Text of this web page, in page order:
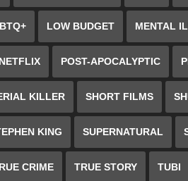
LOW BUDGET MENTAL
NETFLIX POST-APOCALYPTIC
KILLER SHORT FILMS
KING SUPERNATURAL
CRIME TRUE STORY TUBI